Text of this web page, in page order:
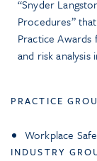
“Snyder
Procedures”
Practice
and risk analysis
PRACTICE
Workplace
INDUSTRY